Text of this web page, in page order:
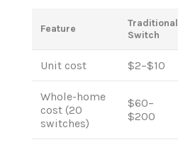
Feature
Traditional
Switch
Unit cost $2–$10
Whole-home
cost (20
switches)
$60–
$200